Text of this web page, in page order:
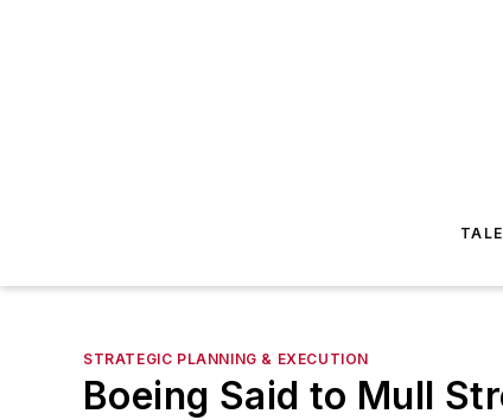
STRATEGIC PLANNING & EXECUTION
Boeing Said to Mull